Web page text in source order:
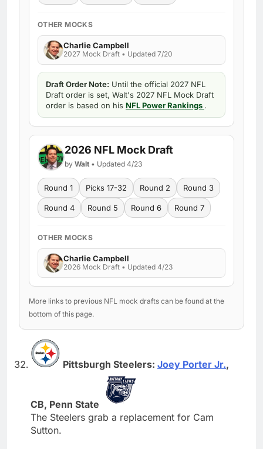
OTHER MOCKS
Charlie Campbell
2027 Mock Draft • Updated 7/20
Draft Order Note: Until the official 2027 NFL
Draft order is set, Walt's 2027 NFL Mock Draft
order is based on his NFL Power Rankings .
2026 NFL Mock Draft
by Walt • Updated 4/23
Round 1 Picks 17-32 Round 2 Round 3
Round 4 Round 5 Round 6 Round 7
OTHER MOCKS
Charlie Campbell
2026 Mock Draft • Updated 4/23
More links to previous NFL mock drafts can be found at the
bottom of this page.
Pittsburgh Steelers: Joey Porter Jr.,
CB, Penn State
The Steelers grab a replacement for Cam
Sutton.